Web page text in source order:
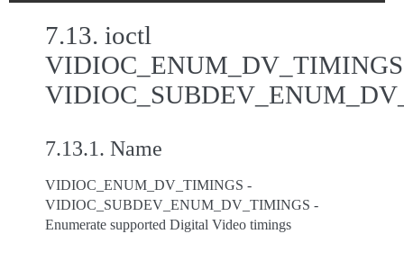
7.13. ioctl
7.13.1. Name
VIDIOC_ENUM_DV_TIMINGS -
VIDIOC_SUBDEV_ENUM_DV_TIMINGS -
Enumerate supported Digital Video timings